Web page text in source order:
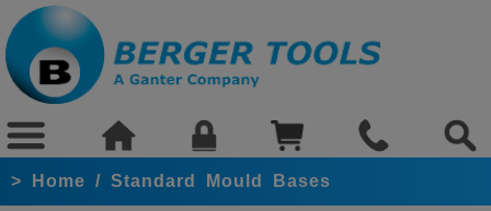
> Home / Standard Mould Bases